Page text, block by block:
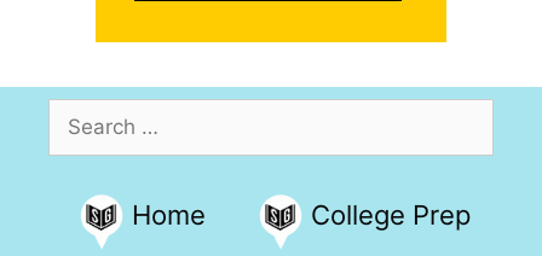
for:
Home College Prep